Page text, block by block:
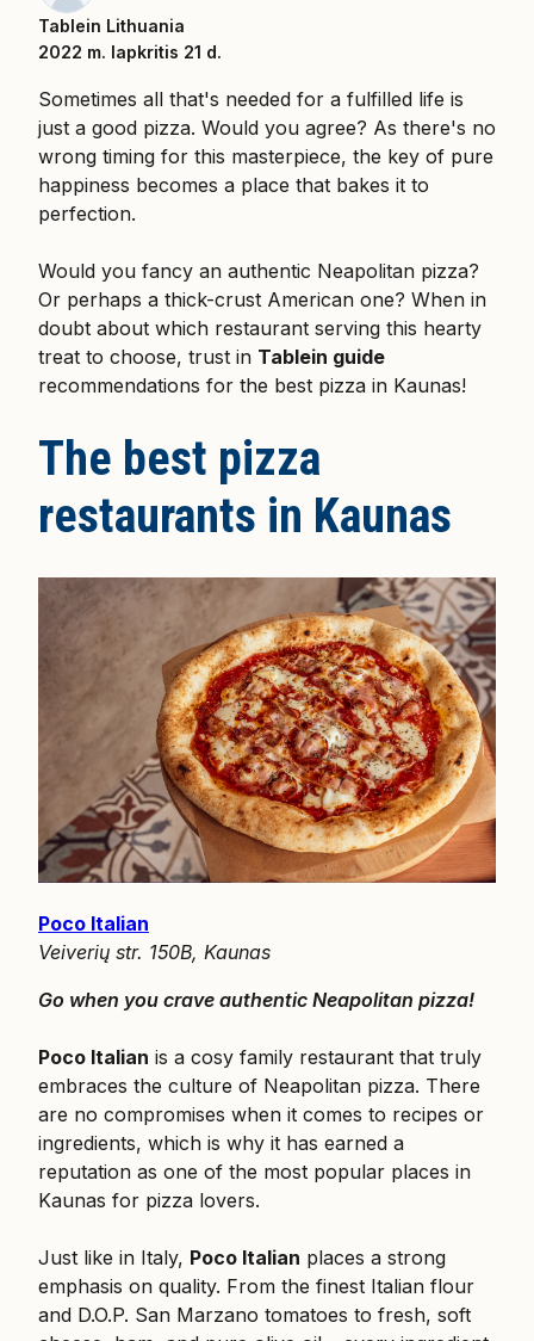
Tablein Lithuania
2022 m. lapkritis 21 d.
Sometimes all that's needed for a fulfilled life is
just a good pizza. Would you agree? As there's no
wrong timing for this masterpiece, the key of pure
happiness becomes a place that bakes it to
perfection.
Would you fancy an authentic Neapolitan pizza?
Or perhaps a thick-crust American one? When in
doubt about which restaurant serving this hearty
treat to choose, trust in Tablein guide
recommendations for the best pizza in Kaunas!
The best pizza
restaurants in Kaunas
Poco Italian
Veiverių str. 150B, Kaunas
Go when you crave authentic Neapolitan pizza!
Poco Italian is a cosy family restaurant that truly
embraces the culture of Neapolitan pizza. There
are no compromises when it comes to recipes or
ingredients, which is why it has earned a
reputation as one of the most popular places in
Kaunas for pizza lovers.
Just like in Italy, Poco Italian places a strong
emphasis on quality. From the finest Italian flour
and D.O.P. San Marzano tomatoes to fresh, soft